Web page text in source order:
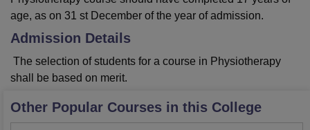
age, as on 31 st December of the year of admission.
Admission Details
The selection of students for a course in Physiotherapy
shall be based on merit.
Other Popular Courses in this College